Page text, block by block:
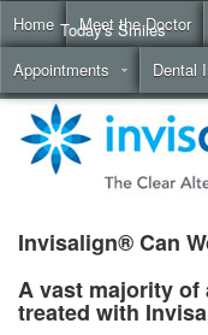
Home Meet the Doctor
Appointments
Dental
Today's Smiles
Invisalign® Can
A vast majority of
treated with